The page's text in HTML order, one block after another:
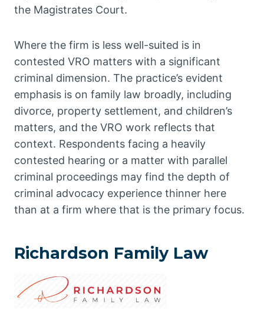
the Magistrates Court.
Where the firm is less well-suited is in
contested VRO matters with a significant
criminal dimension. The practice’s evident
emphasis is on family law broadly, including
divorce, property settlement, and children’s
matters, and the VRO work reflects that
context. Respondents facing a heavily
contested hearing or a matter with parallel
criminal proceedings may find the depth of
criminal advocacy experience thinner here
than at a firm where that is the primary focus.
Richardson Family Law